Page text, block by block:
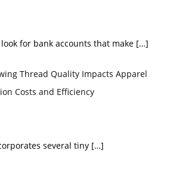
for bank accounts that make […]
Thread Quality Impacts Apparel
Costs and Efficiency
several tiny […]